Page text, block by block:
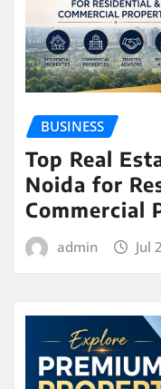
BUSINESS
Top Real
Noida for
Commercial
admin Jul